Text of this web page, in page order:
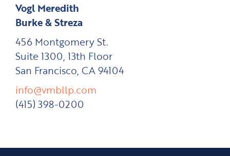
Vogl Meredith
Burke & Streza
456 Montgomery St.
Suite 1300, 13th Floor
San Francisco, CA 94104
info@vmbllp.com
(415) 398-0200